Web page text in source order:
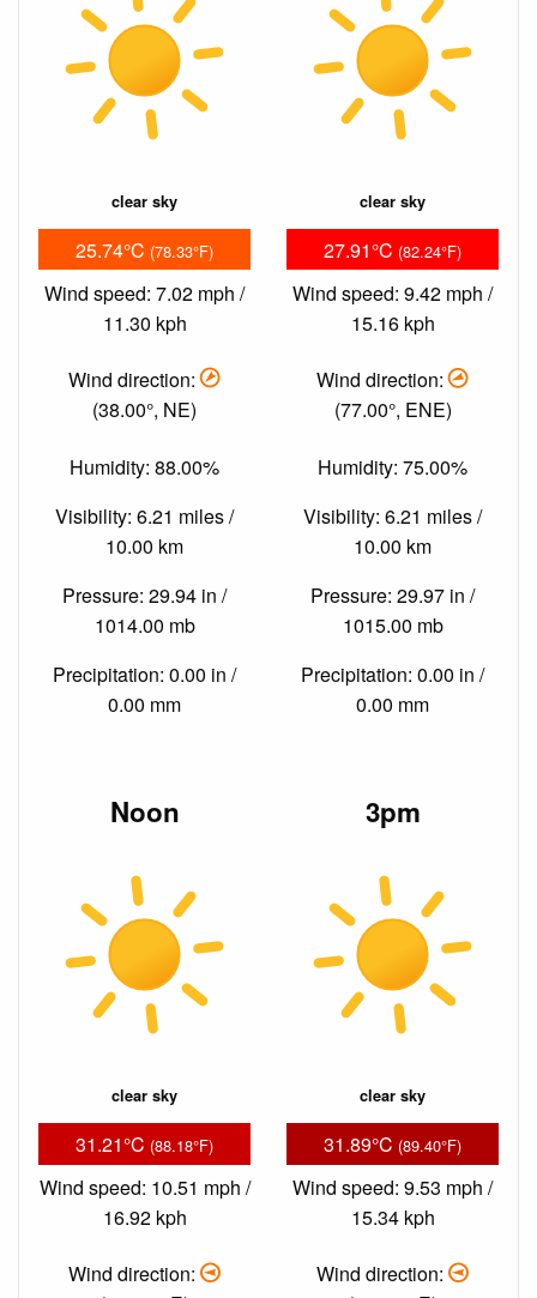
clear sky
25.74°C (78.33°F)
Wind speed: 7.02 mph /
11.30 kph
Wind direction:
(38.00°, NE)
Humidity: 88.00%
Visibility: 6.21 miles /
10.00 km
Pressure: 29.94 in /
1014.00 mb
Precipitation: 0.00 in /
0.00 mm
clear sky
27.91°C (82.24°F)
Wind speed: 9.42 mph /
15.16 kph
Wind direction:
(77.00°, ENE)
Humidity: 75.00%
Visibility: 6.21 miles /
10.00 km
Pressure: 29.97 in /
1015.00 mb
Precipitation: 0.00 in /
0.00 mm
Noon
clear sky
31.21°C (88.18°F)
Wind speed: 10.51 mph /
16.92 kph
Wind direction:
3pm
clear sky
31.89°C (89.40°F)
Wind speed: 9.53 mph /
15.34 kph
Wind direction: